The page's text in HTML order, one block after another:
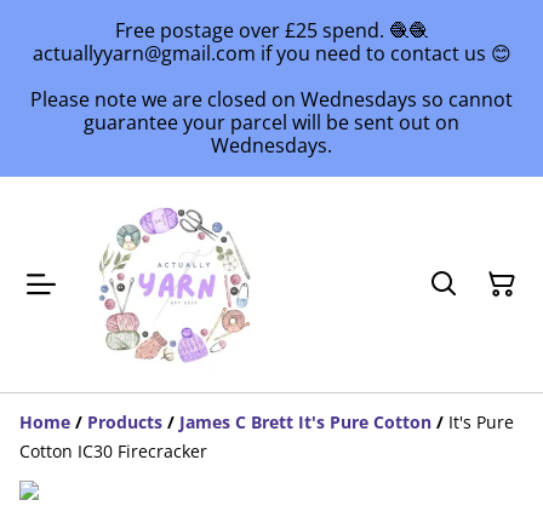
Free postage over £25 spend. 🧶🧶
actuallyyarn@gmail.com if you need to contact us 😊
Please note we are closed on Wednesdays so cannot
guarantee your parcel will be sent out on
Wednesdays.
Home / Products / James C Brett It's Pure Cotton / It's Pure
Cotton IC30 Firecracker